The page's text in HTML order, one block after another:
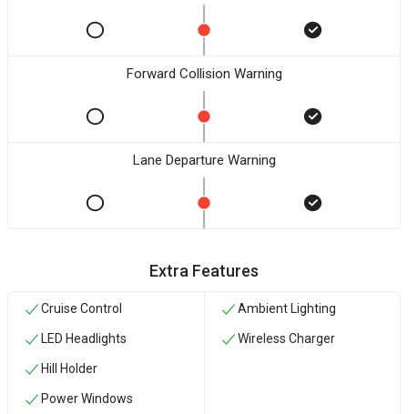
Forward Collision Warning
Lane Departure Warning
Extra Features
Cruise Control
LED Headlights
Hill Holder
Power Windows
Ambient Lighting
Wireless Charger